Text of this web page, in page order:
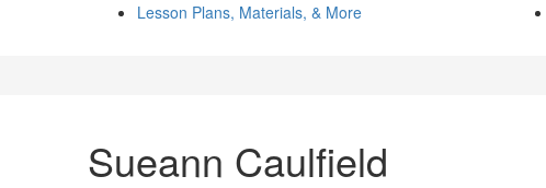
Lesson Plans, Materials, & More
Sueann Caulfield